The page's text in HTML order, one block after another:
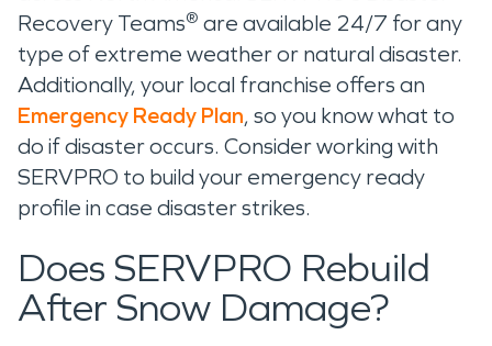
Recovery Teams® are available 24/7 for any
type of extreme weather or natural disaster.
Additionally, your local franchise offers an
Emergency Ready Plan, so you know what to
do if disaster occurs. Consider working with
SERVPRO to build your emergency ready
profile in case disaster strikes.
Does SERVPRO Rebuild
After Snow Damage?